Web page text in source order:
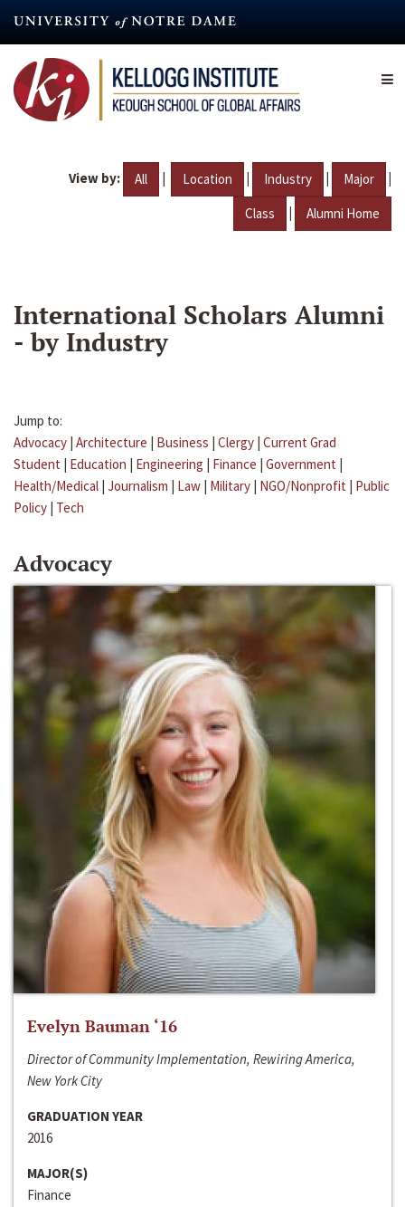
content
View by: All | Location | Industry | Major |
Class | Alumni Home
International Scholars Alumni
- by Industry
Jump to:
Advocacy | Architecture | Business | Clergy | Current Grad
Student | Education | Engineering | Finance | Government |
Health/Medical | Journalism | Law | Military | NGO/Nonprofit | Public
Policy | Tech
Advocacy
Evelyn Bauman ‘16
Director of Community Implementation, Rewiring America,
New York City
GRADUATION YEAR
2016
MAJOR(S)
Finance